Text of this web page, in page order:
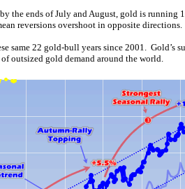
the ends of July and August, gold is
reversions overshoot in opposite directions.
same 22 gold-bull years since 2001. Gold’s
outsized gold demand around the world.